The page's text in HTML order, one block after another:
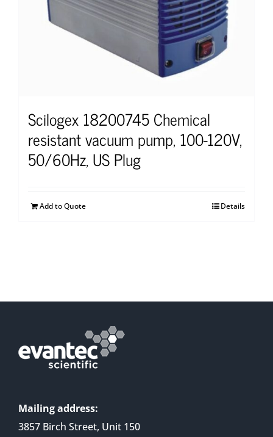
Scilogex 18200745 Chemical
resistant vacuum pump, 100-120V,
50/60Hz, US Plug
Add to Quote Details
Mailing address:
3857 Birch Street, Unit 150